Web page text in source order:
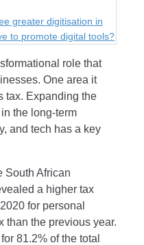
greater digitisation in
to promote digital tools?
role that
One area it
tax. Expanding the
the long-term
and tech has a key
South African
a higher tax
for personal
than the previous year.
81.2% of the total